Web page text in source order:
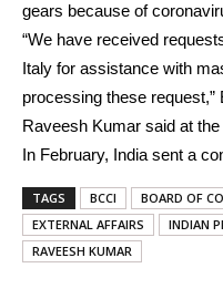
gears because of
“We have received
Italy for assistance with
processing these
Raveesh Kumar said at
In February, India sent a
TAGS BCCI
BOARD OF
EXTERNAL AFFAIRS
INDIAN
RAVEESH KUMAR